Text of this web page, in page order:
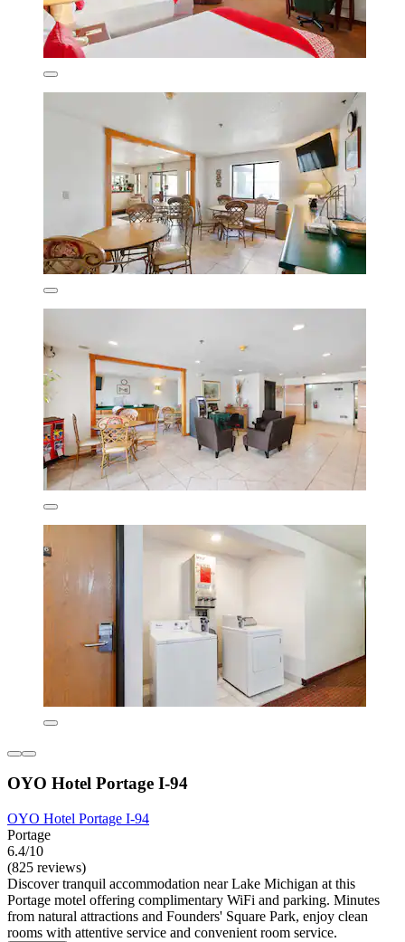
OYO Hotel Portage I-94
OYO Hotel Portage I-94
Portage
6.4/10
(825 reviews)
Discover tranquil accommodation near Lake Michigan at this
Portage motel offering complimentary WiFi and parking. Minutes
from natural attractions and Founders' Square Park, enjoy clean
rooms with attentive service and convenient room service.